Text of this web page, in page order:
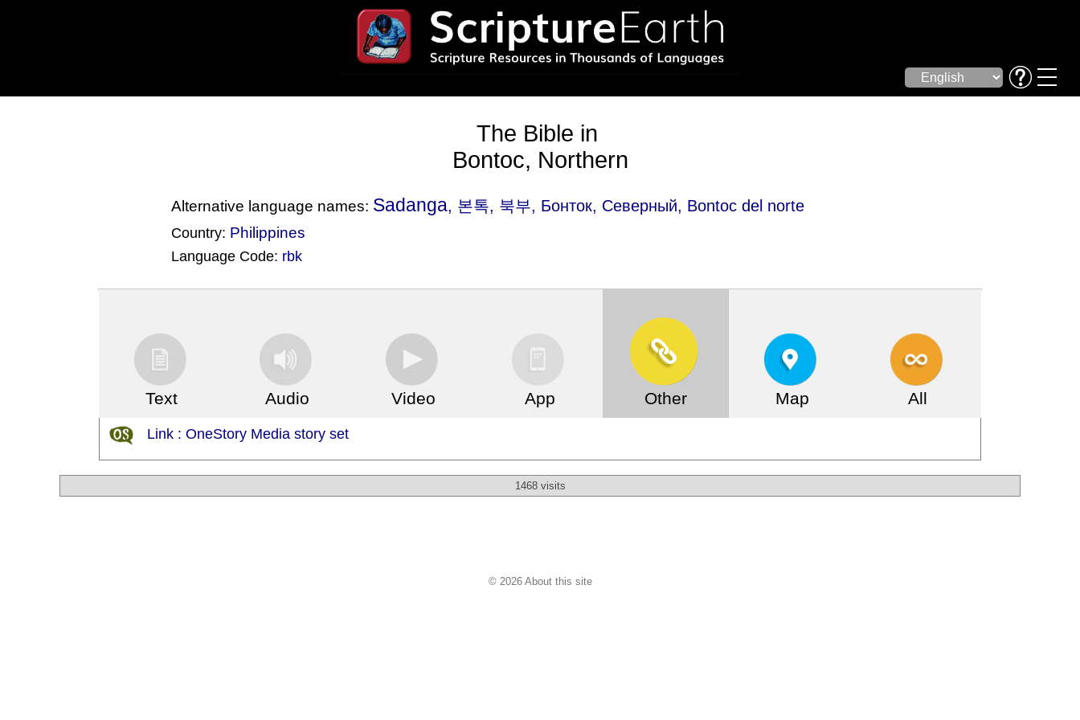
The Bible in
Bontoc, Northern
Alternative language names: Sadanga, 본톡, 북부, Бонток, Северный, Bontoc del norte
Country: Philippines
Language Code: rbk
Text Audio Video App Other Map All
Link : OneStory Media story set
1468 visits
© 2026 About this site